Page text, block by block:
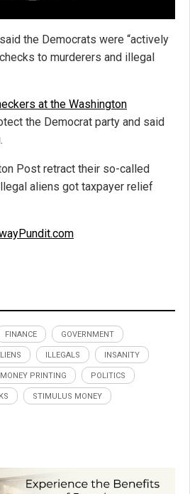
the Democrats were “actively
to murderers and illegal
at the Washington
the Democrat party and said
Post retract their so-called
aliens got taxpayer relief
FINANCE GOVERNMENT
ILLEGALS INSANITY
MONEY PRINTING POLITICS
STIMULUS MONEY